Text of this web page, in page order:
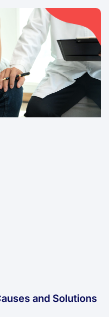
and Solutions